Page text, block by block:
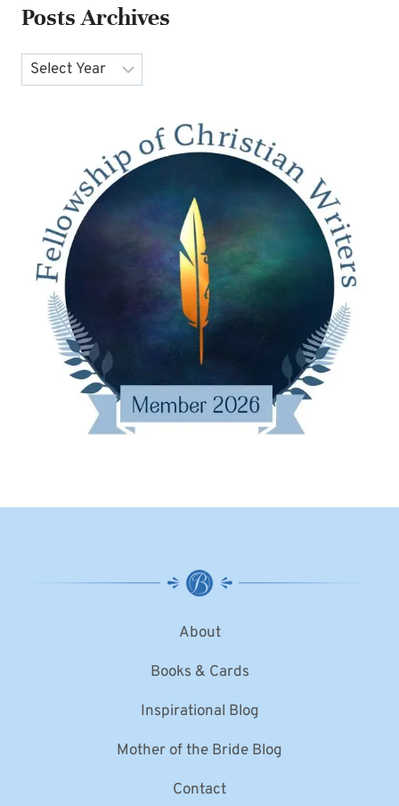
Posts Archives
Archives
About
Books & Cards
Inspirational Blog
Mother of the Bride Blog
Contact